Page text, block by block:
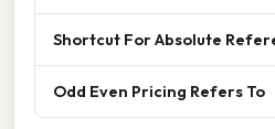
Shortcut For Absolute
Odd Even Pricing Refers To